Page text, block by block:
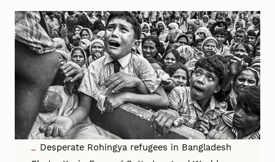
Desperate Rohingya refugees in Bangladesh